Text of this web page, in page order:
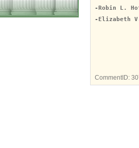
-Robin L.
-Elizabeth
CommentID: